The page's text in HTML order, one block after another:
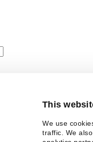
This
We use
traffic. We